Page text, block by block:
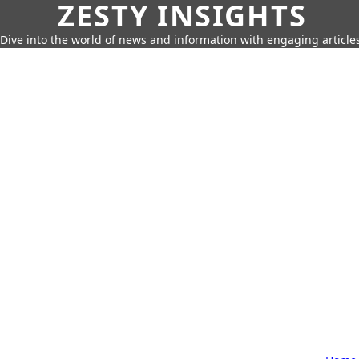
ZESTY INSIGHTS
Dive into the world of news and information with engaging